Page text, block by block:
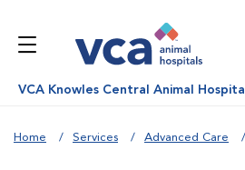
VCA Knowles Central Animal Hospital
Home Services Advanced Care